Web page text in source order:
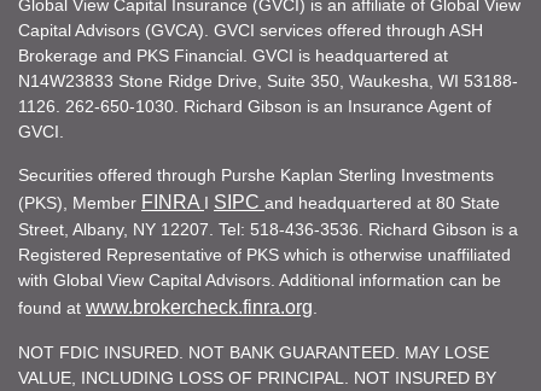
Global View Capital Insurance (GVCI) is an affiliate of Global View
Capital Advisors (GVCA). GVCI services offered through ASH
Brokerage and PKS Financial. GVCI is headquartered at
N14W23833 Stone Ridge Drive, Suite 350, Waukesha, WI 53188-
1126. 262-650-1030. Richard Gibson is an Insurance Agent of
GVCI.
Securities offered through Purshe Kaplan Sterling Investments
(PKS), Member FINRA I SIPC and headquartered at 80 State
Street, Albany, NY 12207. Tel: 518-436-3536. Richard Gibson is a
Registered Representative of PKS which is otherwise unaffiliated
with Global View Capital Advisors. Additional information can be
found at www.brokercheck.finra.org
NOT FDIC INSURED. NOT BANK GUARANTEED. MAY LOSE
VALUE, INCLUDING LOSS OF PRINCIPAL. NOT INSURED BY